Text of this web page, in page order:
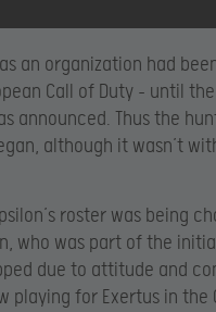
an organization had
Call of Duty – until
announced. Thus the
although it wasn’t
roster was being
who was part of the
due to attitude and
playing for Exertus in the